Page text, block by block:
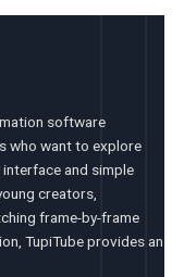
software
who want to explore
interface and simple
creators,
frame-by-frame
TupiTube provides an